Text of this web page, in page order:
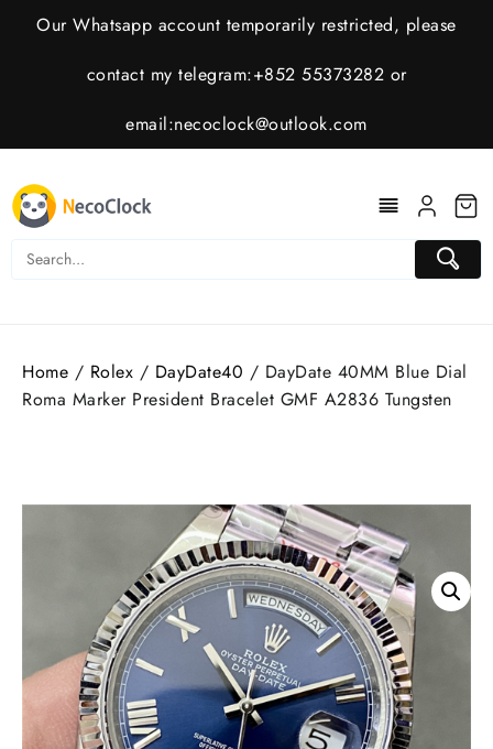
Our Whatsapp account temporarily restricted, please
contact my telegram:+852 55373282 or
email:necoclock@outlook.com
Home / Rolex / DayDate40 / DayDate 40MM Blue Dial
Roma Marker President Bracelet GMF A2836 Tungsten